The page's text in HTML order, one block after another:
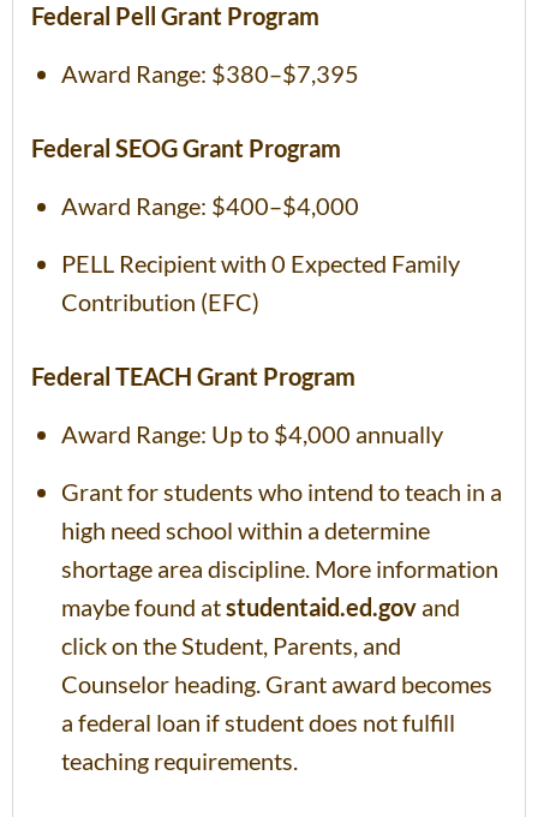
Federal Pell Grant Program
Award Range: $380–$7,395
Federal SEOG Grant Program
Award Range: $400–$4,000
PELL Recipient with 0 Expected Family
Contribution (EFC)
Federal TEACH Grant Program
Award Range: Up to $4,000 annually
Grant for students who intend to teach in a
high need school within a determine
shortage area discipline. More information
maybe found atstudentaid.ed.gov and
click on the Student, Parents, and
Counselor heading. Grant award becomes
a federal loan if student does not fulfill
teaching requirements.